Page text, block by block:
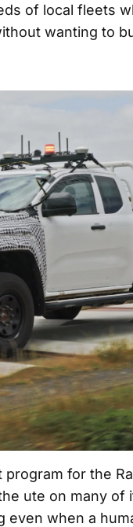
of local fleets
wanting to
for the
ute on many of
when a